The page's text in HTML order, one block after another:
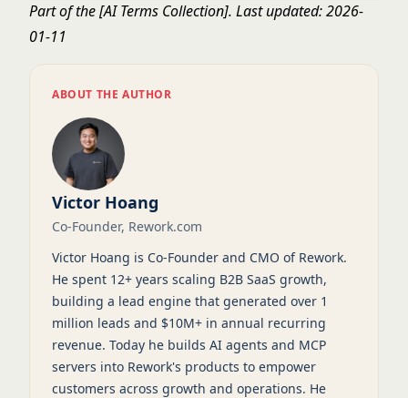
Part of the[AI Terms Collection]. Last updated: 2026-
01-11
ABOUT THE AUTHOR
Victor Hoang
Co-Founder, Rework.com
Victor Hoang is Co-Founder and CMO of Rework.
He spent 12+ years scaling B2B SaaS growth,
building a lead engine that generated over 1
million leads and $10M+ in annual recurring
revenue. Today he builds AI agents and MCP
servers into Rework's products to empower
customers across growth and operations. He